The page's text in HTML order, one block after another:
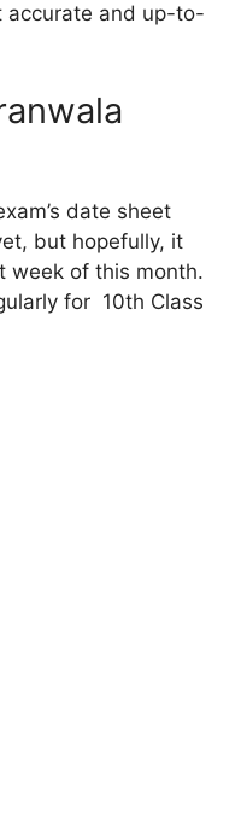
accurate and up-to-
date sheet
but hopefully, it
week of this month.
for 10th Class